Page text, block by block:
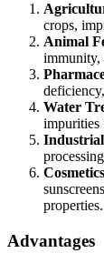
crops,
Animal
immunity,
Water
impurities
properties.
Advantages